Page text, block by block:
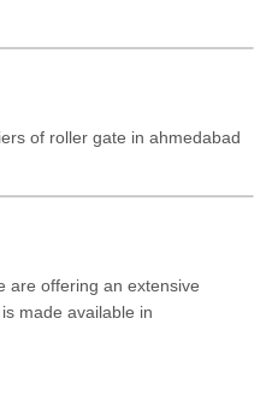
of roller gate in ahmedabad
are offering an extensive
made available in